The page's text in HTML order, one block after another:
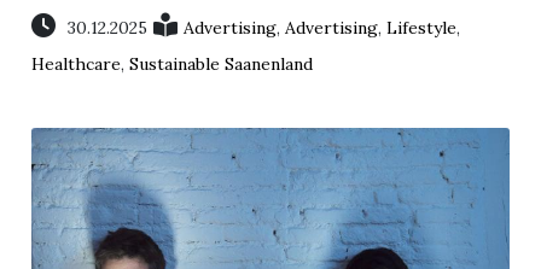
30.12.2025 Advertising,Advertising,Lifestyle,
Healthcare,Sustainable Saanenland